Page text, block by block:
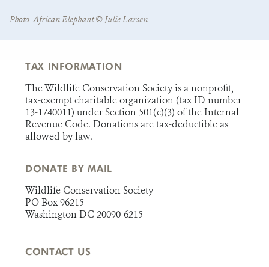
Photo: African Elephant ©️ Julie Larsen
TAX INFORMATION
The Wildlife Conservation Society is a nonprofit,
tax-exempt charitable organization (tax ID number
13-1740011) under Section 501(c)(3) of the Internal
Revenue Code. Donations are tax-deductible as
allowed by law.
DONATE BY MAIL
Wildlife Conservation Society
PO Box 96215
Washington DC 20090-6215
CONTACT US